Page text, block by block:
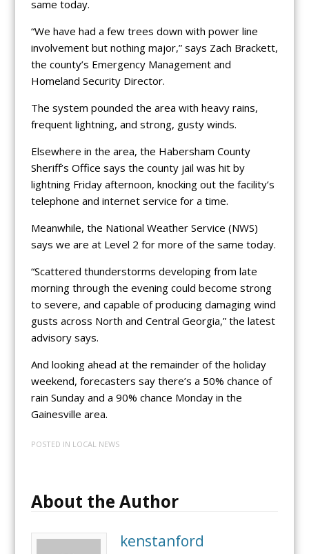
same today.
“We have had a few trees down with power line
involvement but nothing major,” says Zach Brackett,
the county’s Emergency Management and
Homeland Security Director.
The system pounded the area with heavy rains,
frequent lightning, and strong, gusty winds.
Elsewhere in the area, the Habersham County
Sheriff’s Office says the county jail was hit by
lightning Friday afternoon, knocking out the facility’s
telephone and internet service for a time.
Meanwhile, the National Weather Service (NWS)
says we are at Level 2 for more of the same today.
“Scattered thunderstorms developing from late
morning through the evening could become strong
to severe, and capable of producing damaging wind
gusts across North and Central Georgia,” the latest
advisory says.
And looking ahead at the remainder of the holiday
weekend, forecasters say there’s a 50% chance of
rain Sunday and a 90% chance Monday in the
Gainesville area.
POSTED IN LOCAL NEWS
About the Author
kenstanford